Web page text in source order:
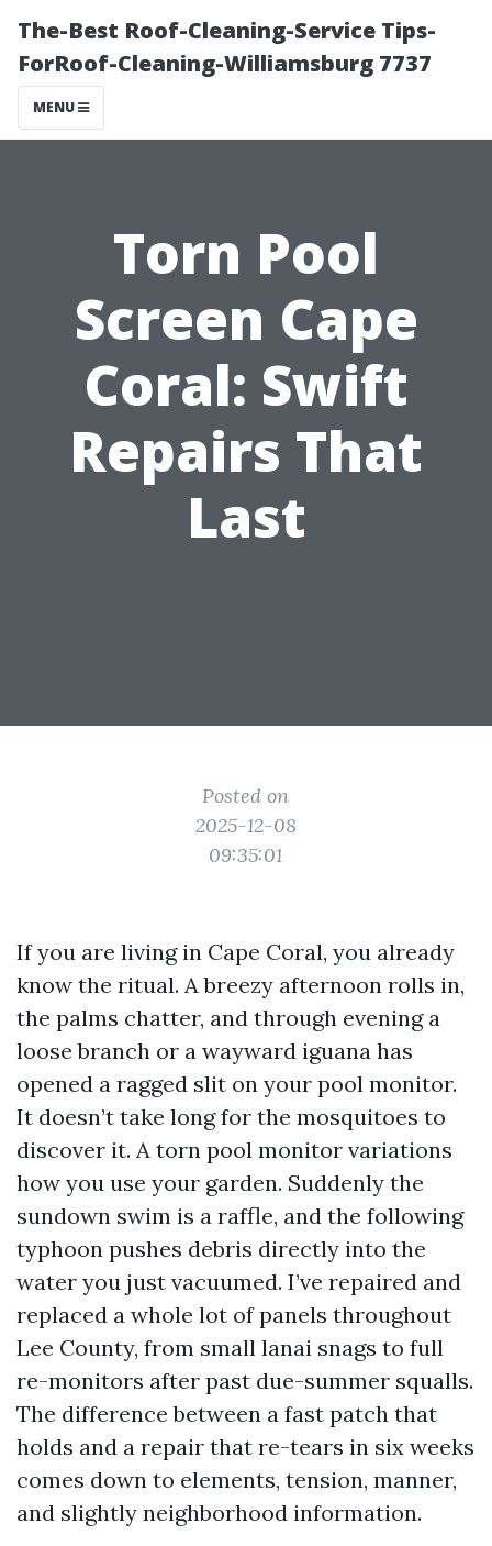
The-Best Roof-Cleaning-Service Tips-
ForRoof-Cleaning-Williamsburg 7737
MENU
Torn Pool
Screen Cape
Coral: Swift
Repairs That
Last
Posted on
2025-12-08
09:35:01
If you are living in Cape Coral, you already
know the ritual. A breezy afternoon rolls in,
the palms chatter, and through evening a
loose branch or a wayward iguana has
opened a ragged slit on your pool monitor.
It doesn’t take long for the mosquitoes to
discover it. A torn pool monitor variations
how you use your garden. Suddenly the
sundown swim is a raffle, and the following
typhoon pushes debris directly into the
water you just vacuumed. I’ve repaired and
replaced a whole lot of panels throughout
Lee County, from small lanai snags to full
re-monitors after past due-summer squalls.
The difference between a fast patch that
holds and a repair that re-tears in six weeks
comes down to elements, tension, manner,
and slightly neighborhood information.